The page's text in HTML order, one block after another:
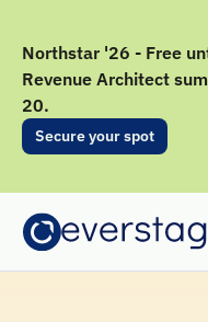
Northstar '26 - Free
Revenue Architect
20.
Secure your spot